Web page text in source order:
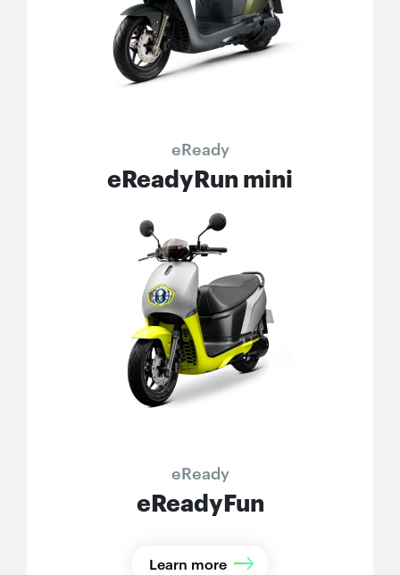
eReady
eReadyRun mini
eReady
eReadyFun
Learn more